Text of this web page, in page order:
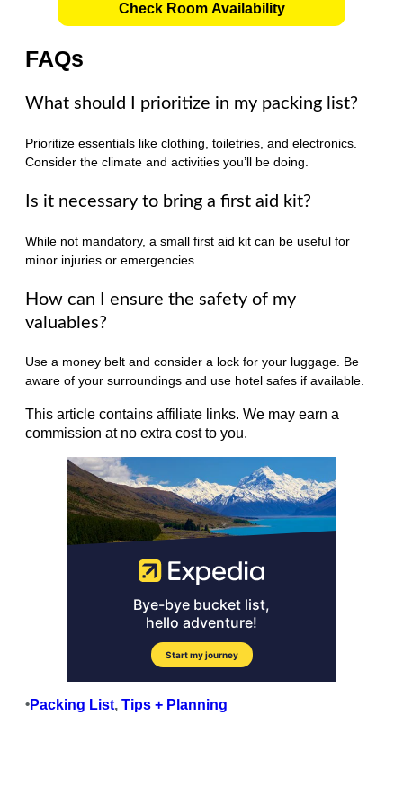
Check Room Availability
FAQs
What should I prioritize in my packing list?
Prioritize essentials like clothing, toiletries, and electronics.
Consider the climate and activities you’ll be doing.
Is it necessary to bring a first aid kit?
While not mandatory, a small first aid kit can be useful for
minor injuries or emergencies.
How can I ensure the safety of my
valuables?
Use a money belt and consider a lock for your luggage. Be
aware of your surroundings and use hotel safes if available.
This article contains affiliate links. We may earn a
commission at no extra cost to you.
•Packing List, Tips + Planning